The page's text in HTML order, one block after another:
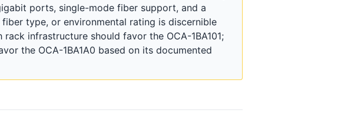
ports, single-mode fiber support, and a
type, or environmental rating is discernible
infrastructure should favor the OCA-1BA101;
the OCA-1BA1A0 based on its documented